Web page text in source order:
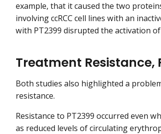
example, that it caused the two
involving ccRCC cell lines with an
with PT2399 disrupted the activation
Treatment
Both studies also highlighted a
resistance.
Resistance to PT2399 occurred even
as reduced levels of circulating